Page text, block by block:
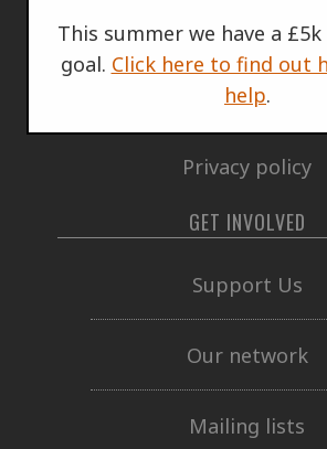
This summer we have a
goal. Click here to find out
help.
How we are
Governing
Privacy policy
GET INVOLVED
Support Us
Our network
Mailing lists